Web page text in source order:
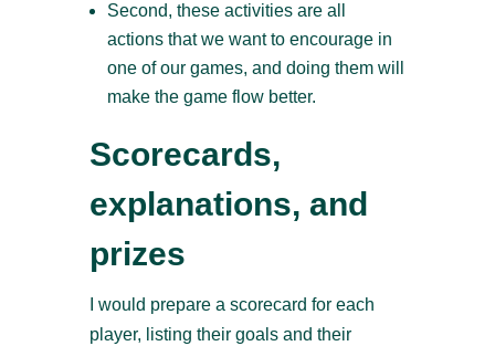
Second, these activities are all
actions that we want to encourage in
one of our games, and doing them will
make the game flow better.
Scorecards,
explanations, and
prizes
I would prepare a scorecard for each
player, listing their goals and their